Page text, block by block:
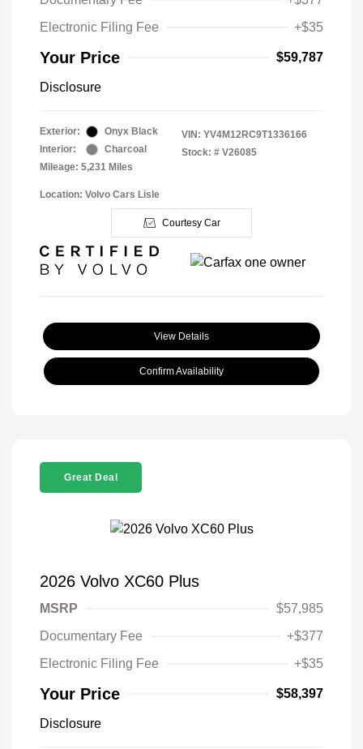
Electronic Filing Fee
+$35
Your Price $59,787
Disclosure
Exterior:
Onyx Black
Interior:
Charcoal
Mileage: 5,231 Miles
VIN: YV4M12RC9T1336166
Stock: # V26085
Location: Volvo Cars Lisle
Courtesy Car
View Details
Confirm Availability
Great Deal
2026 Volvo XC60 Plus
MSRP
$57,985
Documentary Fee
+$377
Electronic Filing Fee
+$35
Your Price $58,397
Disclosure